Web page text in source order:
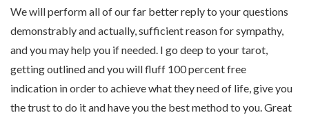
We will perform all of our far better reply to your questions
demonstrably and actually, sufficient reason for sympathy,
and you may help you if needed. I go deep to your tarot,
getting outlined and you will fluff 100 percent free
indication in order to achieve what they need of life, give you
the trust to do it and have you the best method to you. Great